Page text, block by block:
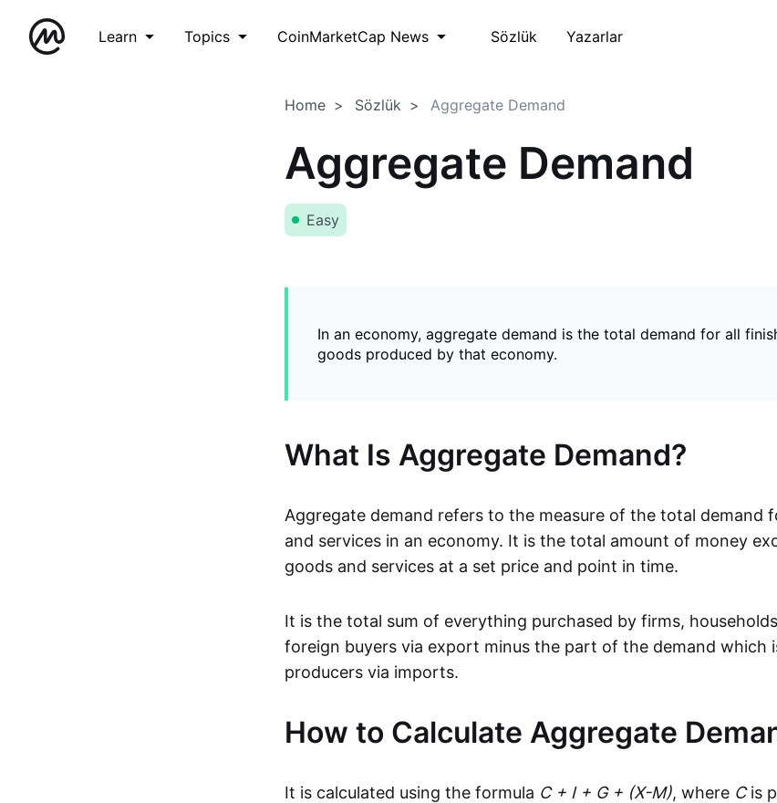
Learn Topics CoinMarketCap News Sözlük Yazarlar
Home Sözlük Aggregate Demand
Aggregate Demand
Easy
In an economy, aggregate demand is the total demand for all
goods produced by that economy.
What Is Aggregate Demand?
Aggregate demand refers to the measure of the total demand
and services in an economy. It is the total amount of money
goods and services at a set price and point in time.
It is the total sum of everything purchased by firms,
foreign buyers via export minus the part of the demand which
producers via imports.
How to Calculate Aggregate
It is calculated using the formula C + I + G + (X-M), where Cis